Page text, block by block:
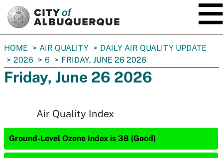
You
are
here:
HOME AIR QUALITY
DAILY AIR QUALITY UPDATE
2026
6 FRIDAY, JUNE 26 2026
Friday, June 26 2026
Air Quality Index
Ground-Level Ozone Index is 38 (Good)